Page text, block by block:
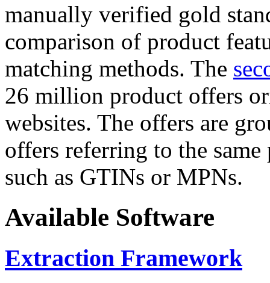
manually verified gold
comparison of product
matching methods. The
26 million product offers
websites. The offers are
offers referring to the
such as GTINs or MPNs.
Available Software
Extraction Framework